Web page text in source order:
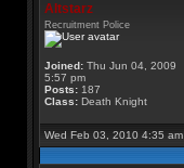
Altstarz
Recruitment Police
Joined:Thu Jun 04, 2009
5:57 pm
Posts:187
Class:Death Knight
Wed Feb 03, 2010 4:35 am